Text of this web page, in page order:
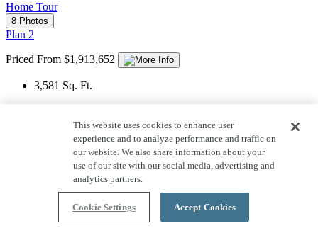
Home Tour
8 Photos
Plan 2
Priced From $1,913,652
3,581 Sq. Ft.
Bedrooms
Bathrooms
Half Bath
This website uses cookies to enhance user
experience and to analyze performance and traffic on
our website. We also share information about your
use of our site with our social media, advertising and
analytics partners.
Cookie Settings Accept Cookies